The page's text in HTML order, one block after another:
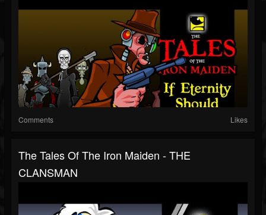
Comments Likes
The Tales Of The Iron Maiden - THE
CLANSMAN